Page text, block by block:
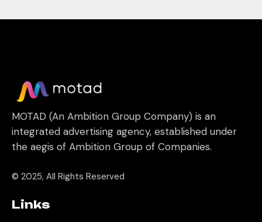
MOTAD (An Ambition Group Company) is an
integrated advertising agency, established under
the aegis of Ambition Group of Companies.
© 2025, All Rights Reserved
Links